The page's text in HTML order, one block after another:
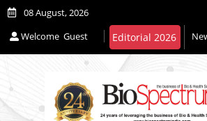
08 August, 2026
Welcome Guest